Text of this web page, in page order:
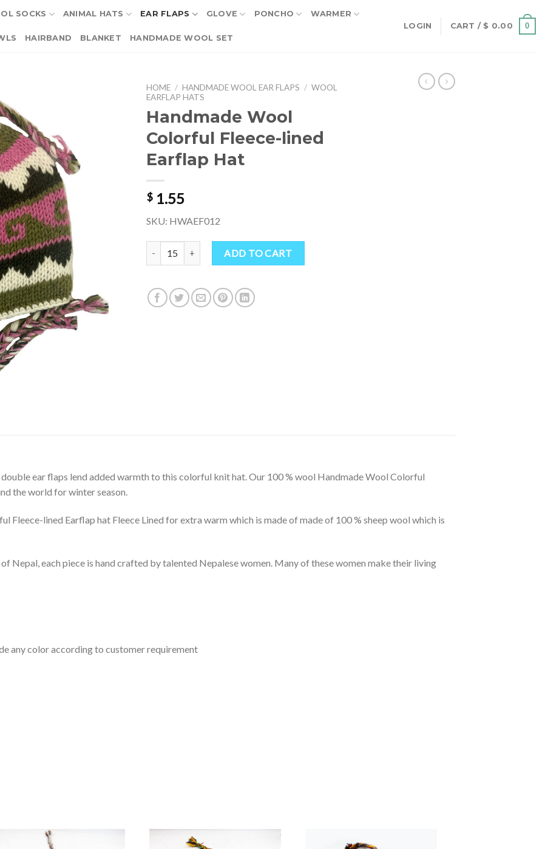
SOCKS ANIMAL HATS EAR FLAPS GLOVE PONCHO WARMER
HAIRBAND BLANKET HANDMADE WOOL SET
LOGIN CART / $ 0.00 0
HOME / HANDMADE WOOL EAR FLAPS / WOOL
EARFLAP HATS
Handmade Wool
Colorful Fleece-lined
Earflap Hat
$ 1.55
SKU: HWAEF012
Handmade Wool Colorful Fleece-lined Earflap Hat quantity
ADD TO CART
ear flaps lend added warmth to this colorful knit hat. Our 100 % wool Handmade Wool Colorful
the world for winter season.
Fleece-lined Earflap hat Fleece Lined for extra warm which is made of made of 100 % sheep wool which is
Nepal, each piece is hand crafted by talented Nepalese women. Many of these women make their living
any color according to customer requirement